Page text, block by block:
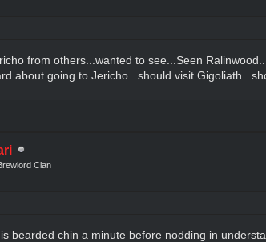
from others...wanted to see...Seen
about going to Jericho...should visit
Clan
bearded chin a minute before nodding in